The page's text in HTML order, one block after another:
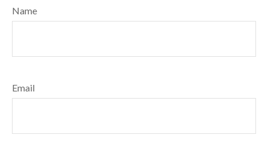
Name
Email